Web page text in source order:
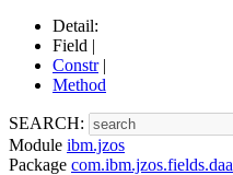
Detail:
Field |
Constr|
Method
SEARCH:
Module ibm.jzos
Package com.ibm.jzos.fields.daa